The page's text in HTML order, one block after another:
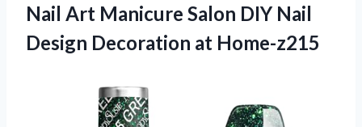
Nail Art Manicure Salon DIY Nail
Design Decoration at Home-z215